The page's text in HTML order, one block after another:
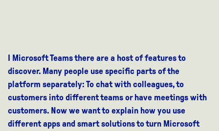
I MicrosoftTeamsthere are a host of featuresto
discover. Many people use specific parts of the
platform separately: To chat with colleagues,to
customers into different teams or have meetings with
customers. Now we want to explain how you use
differentapps and smart solutions to turn Microsoft